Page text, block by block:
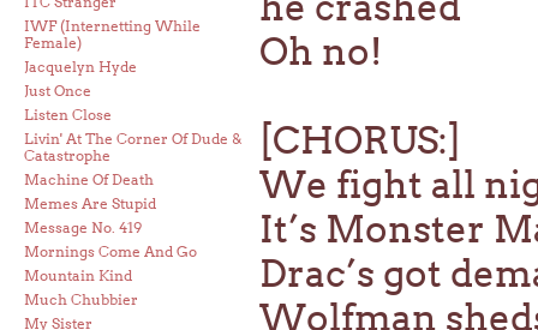
IWF (Internetting While
Female)
Jacquelyn Hyde
Just Once
Listen Close
Livin' At The Corner Of Dude &
Catastrophe
Machine Of Death
Memes Are Stupid
Message No. 419
Mornings Come And Go
Mountain Kind
Much Chubbier
My Sister
Oh no!
[CHORUS:]
We fight all
It’s Monster
Drac’s got
Wolfman